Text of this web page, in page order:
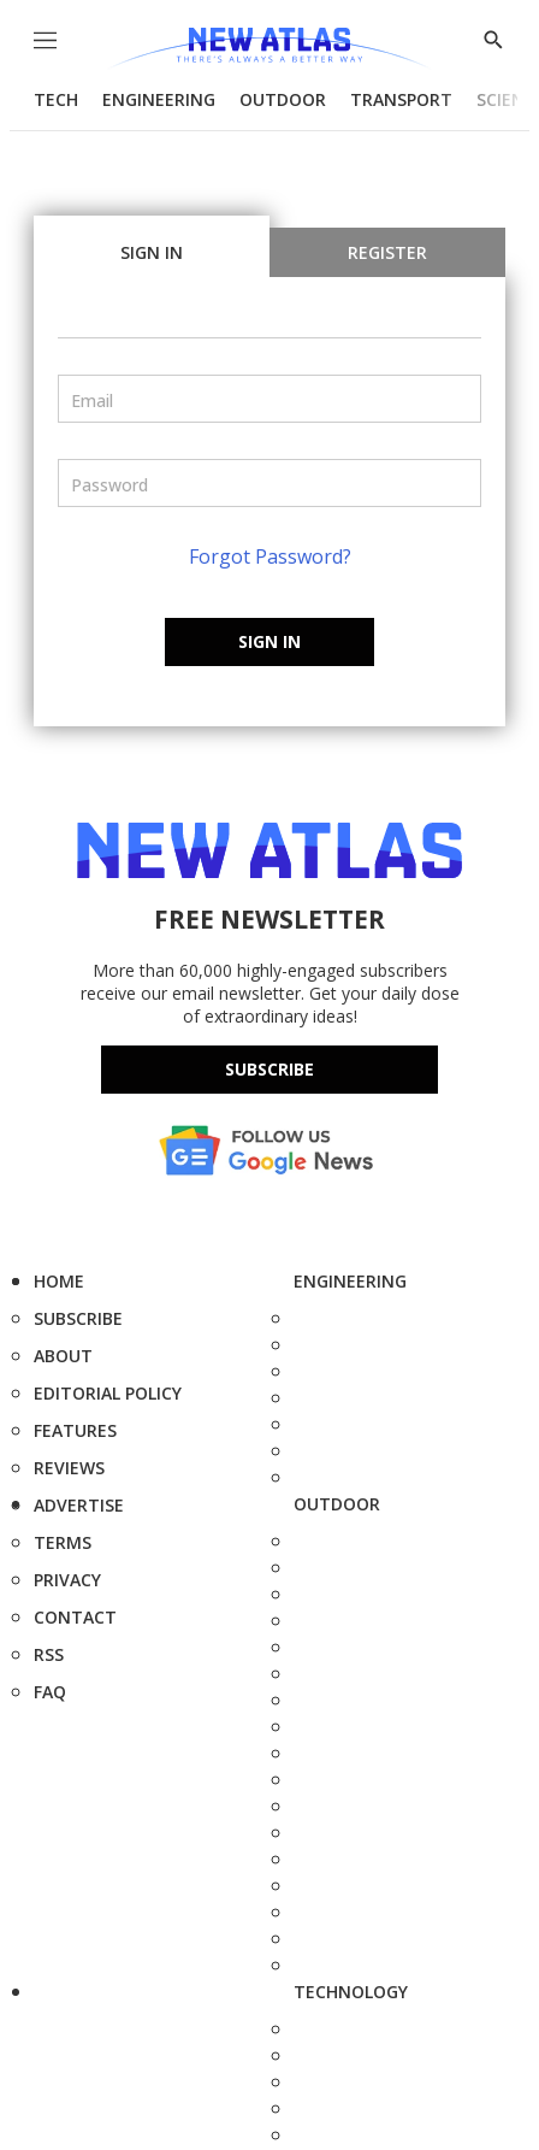
Menu
Show
TECH ENGINEERING OUTDOOR TRANSPORT
SIGN IN REGISTER
Forgot Password?
SIGN IN
FREE NEWSLETTER
More than 60,000 highly-engaged subscribers
receive our email newsletter. Get your daily dose
of extraordinary ideas!
SUBSCRIBE
HOME
SUBSCRIBE
ABOUT
EDITORIAL POLICY
FEATURES
REVIEWS
ADVERTISE
TERMS
PRIVACY
CONTACT
RSS
FAQ
ENGINEERING
OUTDOOR
TECHNOLOGY